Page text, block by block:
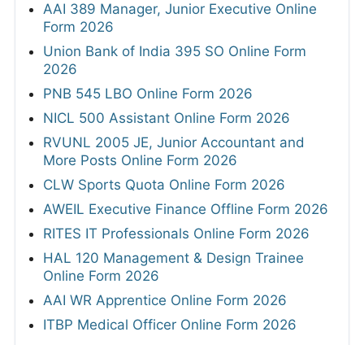
AAI 389 Manager, Junior Executive Online
Form 2026
Union Bank of India 395 SO Online Form
2026
PNB 545 LBO Online Form 2026
NICL 500 Assistant Online Form 2026
RVUNL 2005 JE, Junior Accountant and
More Posts Online Form 2026
CLW Sports Quota Online Form 2026
AWEIL Executive Finance Offline Form 2026
RITES IT Professionals Online Form 2026
HAL 120 Management & Design Trainee
Online Form 2026
AAI WR Apprentice Online Form 2026
ITBP Medical Officer Online Form 2026